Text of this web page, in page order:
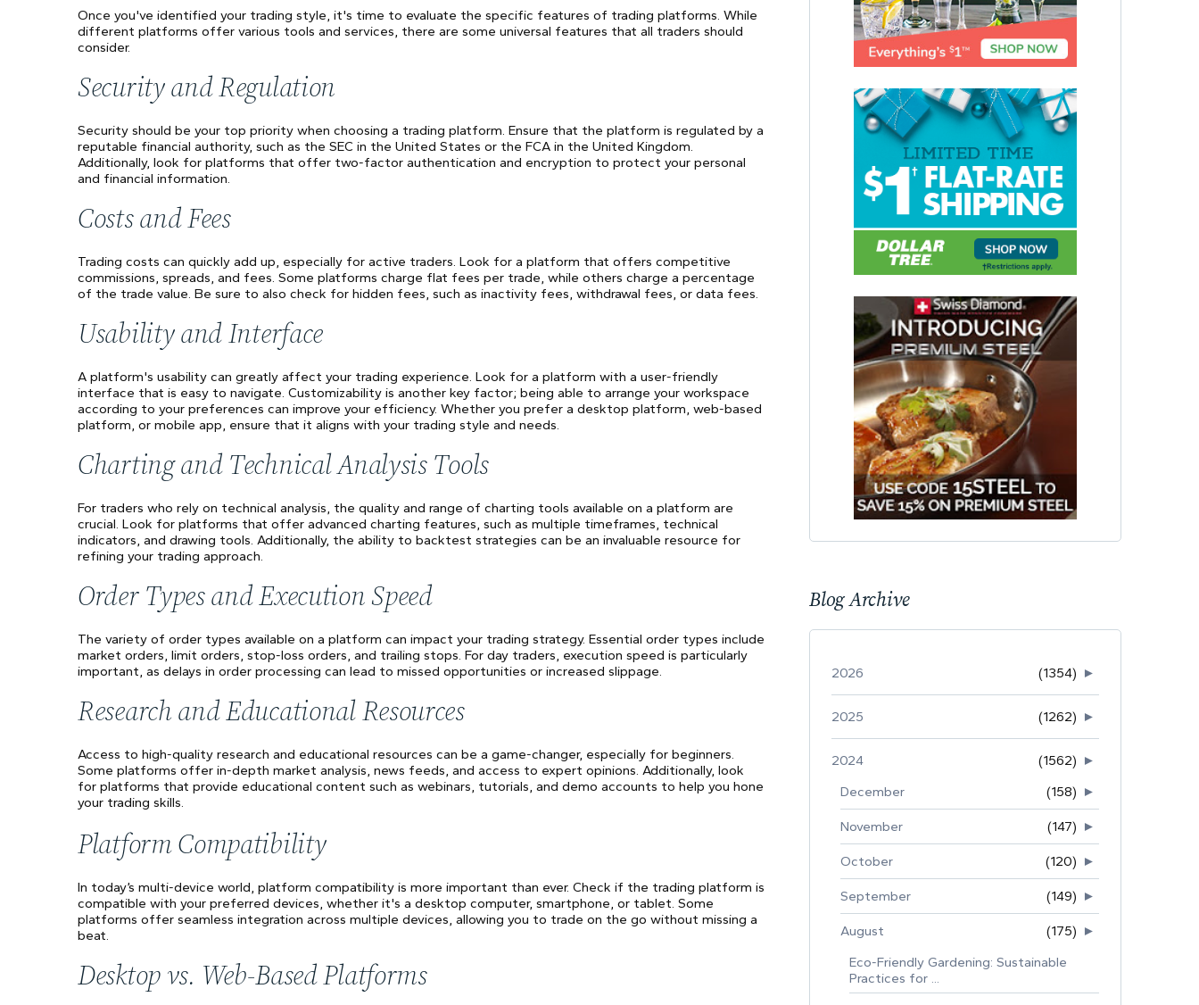
Once you've identified your trading style, it's time to evaluate the specific features of trading platforms. While
different platforms offer various tools and services, there are some universal features that all traders should
consider.
Security and Regulation
Security should be your top priority when choosing a trading platform. Ensure that the platform is regulated by a
reputable financial authority, such as the SEC in the United States or the FCA in the United Kingdom.
Additionally, look for platforms that offer two-factor authentication and encryption to protect your personal
and financial information.
Costs and Fees
Trading costs can quickly add up, especially for active traders. Look for a platform that offers competitive
commissions, spreads, and fees. Some platforms charge flat fees per trade, while others charge a percentage
of the trade value. Be sure to also check for hidden fees, such as inactivity fees, withdrawal fees, or data fees.
Usability and Interface
A platform's usability can greatly affect your trading experience. Look for a platform with a user-friendly
interface that is easy to navigate. Customizability is another key factor; being able to arrange your workspace
according to your preferences can improve your efficiency. Whether you prefer a desktop platform, web-based
platform, or mobile app, ensure that it aligns with your trading style and needs.
Charting and Technical Analysis Tools
For traders who rely on technical analysis, the quality and range of charting tools available on a platform are
crucial. Look for platforms that offer advanced charting features, such as multiple timeframes, technical
indicators, and drawing tools. Additionally, the ability to backtest strategies can be an invaluable resource for
refining your trading approach.
Order Types and Execution Speed
The variety of order types available on a platform can impact your trading strategy. Essential order types include
market orders, limit orders, stop-loss orders, and trailing stops. For day traders, execution speed is particularly
important, as delays in order processing can lead to missed opportunities or increased slippage.
Research and Educational Resources
Access to high-quality research and educational resources can be a game-changer, especially for beginners.
Some platforms offer in-depth market analysis, news feeds, and access to expert opinions. Additionally, look
for platforms that provide educational content such as webinars, tutorials, and demo accounts to help you hone
your trading skills.
Platform Compatibility
In today’s multi-device world, platform compatibility is more important than ever. Check if the trading platform is
compatible with your preferred devices, whether it's a desktop computer, smartphone, or tablet. Some
platforms offer seamless integration across multiple devices, allowing you to trade on the go without missing a
beat.
Desktop vs. Web-Based Platforms
Blog Archive
►
2026 (1354)
►
2025 (1262)
►
2024
(1562)
►
December (158)
►
November (147)
►
October (120)
►
September (149)
►
August
(175)
Eco-Friendly Gardening: Sustainable
Practices for ...